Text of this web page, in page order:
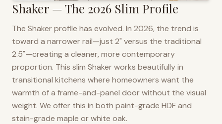
Shaker — The 2026 Slim Profile
The Shaker profile has evolved. In 2026, the trend is
toward a narrower rail—just 2" versus the traditional
2.5"—creating a cleaner, more contemporary
proportion. This slim Shaker works beautifully in
transitional kitchens where homeowners want the
warmth of a frame-and-panel door without the visual
weight. We offer this in both paint-grade HDF and
stain-grade maple or white oak.